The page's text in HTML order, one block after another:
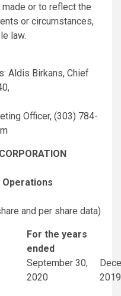
or to reflect the
or circumstances,
law.
Aldis Birkans, Chief
Officer, (303) 784-
and per share data)
For the years
ended
September 30,
2020
2019